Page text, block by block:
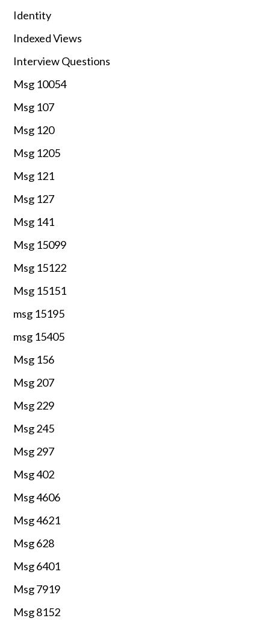
Identity
Indexed Views
Interview Questions
Msg 10054
Msg 107
Msg 120
Msg 1205
Msg 121
Msg 127
Msg 141
Msg 15099
Msg 15122
Msg 15151
msg 15195
msg 15405
Msg 156
Msg 207
Msg 229
Msg 245
Msg 297
Msg 402
Msg 4606
Msg 4621
Msg 628
Msg 6401
Msg 7919
Msg 8152